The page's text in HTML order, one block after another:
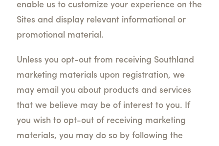
enable us to customize your experience on the
Sites and display relevant informational or
promotional material.
Unless you opt-out from receiving Southland
marketing materials upon registration, we
may email you about products and services
that we believe may be of interest to you. If
you wish to opt-out of receiving marketing
materials, you may do so by following the